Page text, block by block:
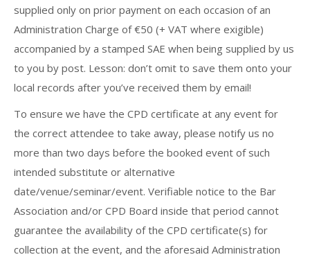
supplied only on prior payment on each occasion of an
Administration Charge of €50 (+ VAT where exigible)
accompanied by a stamped SAE when being supplied by us
to you by post. Lesson: don’t omit to save them onto your
local records after you’ve received them by email!
To ensure we have the CPD certificate at any event for
the correct attendee to take away, please notify us no
more than two days before the booked event of such
intended substitute or alternative
date/venue/seminar/event. Verifiable notice to the Bar
Association and/or CPD Board inside that period cannot
guarantee the availability of the CPD certificate(s) for
collection at the event, and the aforesaid Administration